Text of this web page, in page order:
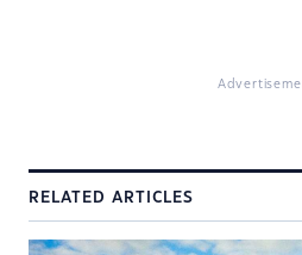
RELATED ARTICLES